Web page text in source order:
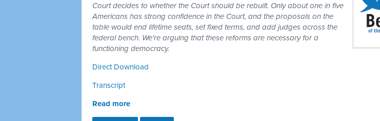
Court decides to whether the Court should be rebuilt. Only about one in five
Americans has strong confidence in the Court, and the proposals on the
table would end lifetime seats, set fixed terms, and add judges across the
federal bench. We're arguing that these reforms are necessary for a
functioning democracy.
Direct Download
Transcript
Read more